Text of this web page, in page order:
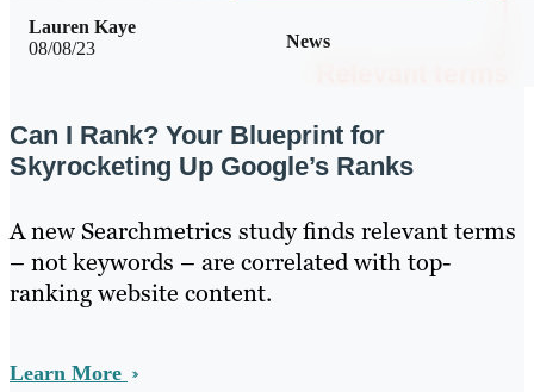
08/08/23 News
Lauren Kaye
Can I Rank? Your Blueprint for
Skyrocketing Up Google’s Ranks
A new Searchmetrics study finds relevant terms
– not keywords – are correlated with top-
ranking website content.
Learn More